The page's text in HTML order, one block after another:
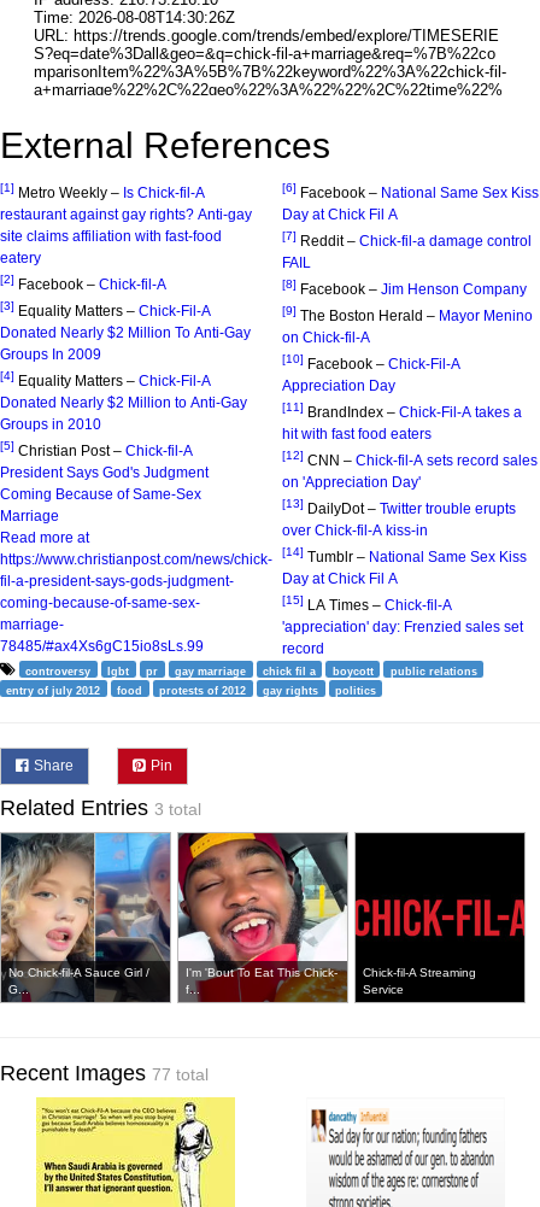
External References
[1] Metro Weekly – Is Chick-fil-A
restaurant against gay rights? Anti-gay
site claims affiliation with fast-food
eatery
[2] Facebook – Chick-fil-A
[3] Equality Matters – Chick-Fil-A
Donated Nearly $2 Million To Anti-Gay
Groups In 2009
[4] Equality Matters – Chick-Fil-A
Donated Nearly $2 Million to Anti-Gay
Groups in 2010
[5] Christian Post – Chick-fil-A
President Says God's Judgment
Coming Because of Same-Sex
Marriage
Read more at
https://www.christianpost.com/news/chick-
fil-a-president-says-gods-judgment-
coming-because-of-same-sex-
marriage-
78485/#ax4Xs6gC15io8sLs.99
[6] Facebook – National Same Sex Kiss
Day at Chick Fil A
[7] Reddit – Chick-fil-a damage control
FAIL
[8] Facebook – Jim Henson Company
[9] The Boston Herald – Mayor Menino
on Chick-fil-A
[10] Facebook – Chick-Fil-A
Appreciation Day
[11] BrandIndex – Chick-Fil-A takes a
hit with fast food eaters
[12] CNN – Chick-fil-A sets record sales
on 'Appreciation Day'
[13] DailyDot – Twitter trouble erupts
over Chick-fil-A kiss-in
[14] Tumblr – National Same Sex Kiss
Day at Chick Fil A
[15] LA Times – Chick-fil-A
'appreciation' day: Frenzied sales set
record
controversy lgbt pr gay marriage chick fil a boycott
public relations
entry of july 2012
food protests of 2012 gay rights politics
Share Pin
Related Entries 3 total
No Chick-fil-A Sauce Girl /
G...
I'm 'Bout To Eat This Chick-
f...
Chick-fil-A Streaming
Service
Recent Images 77 total